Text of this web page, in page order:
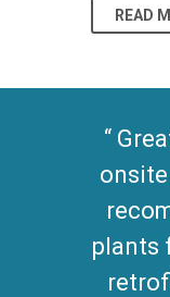
READ
onsite
plants